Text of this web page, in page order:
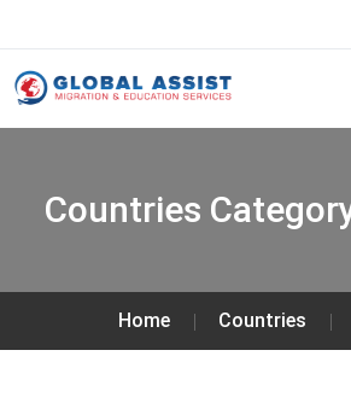
Countries
Home Countries